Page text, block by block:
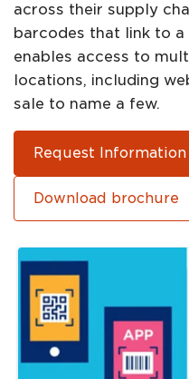
across their supply
barcodes that link to a
enables access to
locations, including
sale to name a few.
Request Information
Download brochure